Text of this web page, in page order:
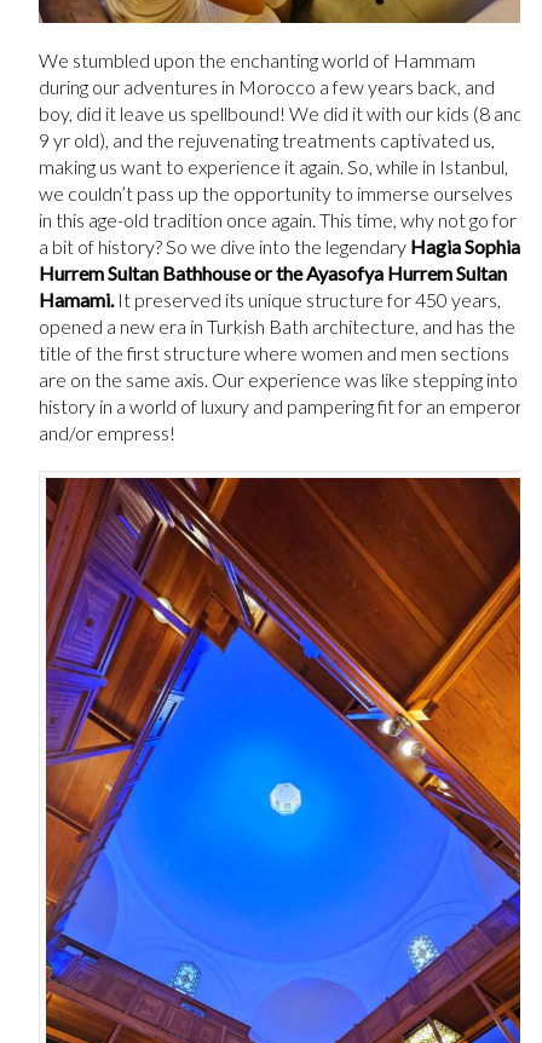
We stumbled upon the enchanting world of Hammam
during our adventures in Morocco a few years back, and
boy, did it leave us spellbound! We did it with our kids (8 and
9 yr old), and the rejuvenating treatments captivated us,
making us want to experience it again. So, while in Istanbul,
we couldn’t pass up the opportunity to immerse ourselves
in this age-old tradition once again. This time, why not go for
a bit of history? So we dive into the legendary Hagia Sophia
Hurrem Sultan Bathhouse or the Ayasofya Hurrem Sultan
Hamami.It preserved its unique structure for 450 years,
opened a new era in Turkish Bath architecture, and has the
title of the first structure where women and men sections
are on the same axis. Our experience was like stepping into
history in a world of luxury and pampering fit for an emperor
and/or empress!